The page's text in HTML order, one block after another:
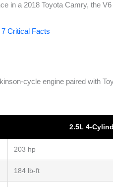
in a 2018 Toyota Camry, the
Critical Facts
cycle engine paired with
2.5L 4-
203 hp
184 lb-ft